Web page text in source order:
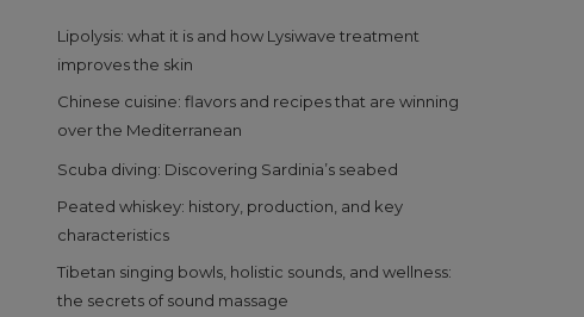
Lipolysis: what it is and how Lysiwave treatment
improves the skin
Chinese cuisine: flavors and recipes that are winning
over the Mediterranean
Scuba diving: Discovering Sardinia’s seabed
Peated whiskey: history, production, and key
characteristics
Tibetan singing bowls, holistic sounds, and wellness:
the secrets of sound massage